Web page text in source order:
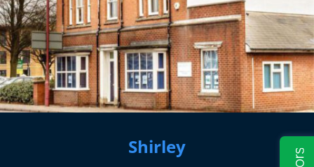
Shirley